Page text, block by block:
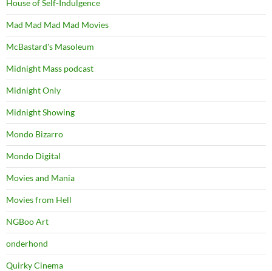
House of Self-Indulgence
Mad Mad Mad Mad Movies
McBastard's Masoleum
Midnight Mass podcast
Midnight Only
Midnight Showing
Mondo Bizarro
Mondo Digital
Movies and Mania
Movies from Hell
NGBoo Art
onderhond
Quirky Cinema